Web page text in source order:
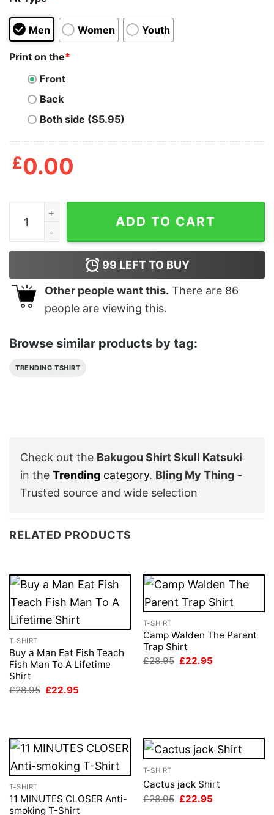
Men Women Youth
Print on the*
Front
Back
Both side ($5.95)
£0.00
Bakugou Shirt Skull Katsuki quantity
ADD TO CART
99 LEFT TO BUY
Other people want this. There are 86
people are viewing this.
Browse similar products by tag:
TRENDING TSHIRT
Check out the Bakugou Shirt Skull Katsuki
in the Trending category. Bling My Thing -
Trusted source and wide selection
RELATED PRODUCTS
T-SHIRT
Buy a Man Eat Fish Teach
Fish Man To A Lifetime
Shirt
£28.95 Original
£22.95
T-SHIRT
Camp Walden The Parent
Trap Shirt
£28.95 Original
£22.95
T-SHIRT
11 MINUTES CLOSER Anti-
smoking T-Shirt
T-SHIRT
Cactus jack Shirt
£28.95 Original
£22.95